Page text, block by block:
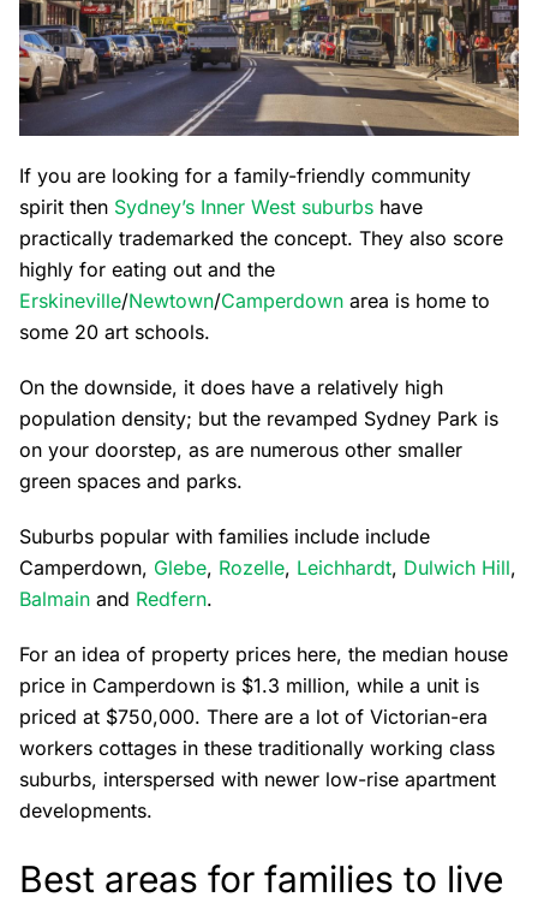
If you are looking for a family-friendly community
spirit then Sydney’s Inner West suburbs have
practically trademarked the concept. They also score
highly for eating out and the
Erskineville/Newtown/Camperdown area is home to
some 20 art schools.
On the downside, it does have a relatively high
population density; but the revamped Sydney Park is
on your doorstep, as are numerous other smaller
green spaces and parks.
Suburbs popular with families include include
Camperdown, Glebe, Rozelle, Leichhardt, Dulwich Hill,
Balmain and Redfern.
For an idea of property prices here, the median house
price in Camperdown is $1.3 million, while a unit is
priced at $750,000. There are a lot of Victorian-era
workers cottages in these traditionally working class
suburbs, interspersed with newer low-rise apartment
developments.
Best areas for families to live